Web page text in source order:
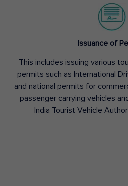
Issuance of
This includes issuing various
permits such as International
and national permits for
passenger carrying vehicles
India Tourist Vehicle